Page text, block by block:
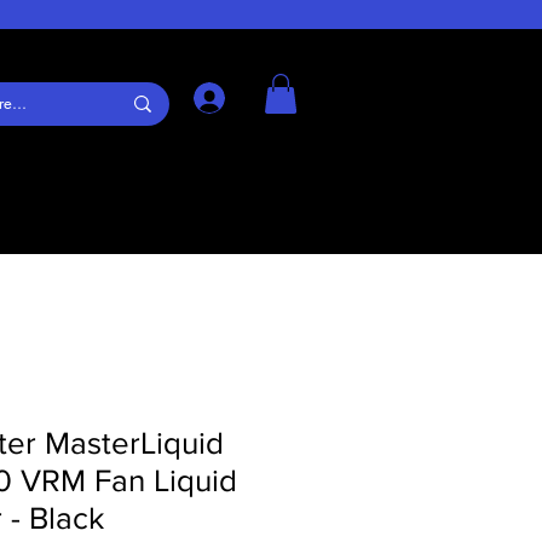
Log In
MasterLiquid
VRM Fan Liquid
- Black